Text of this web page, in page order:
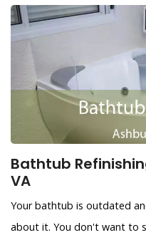
Bathtub
VA
Your bathtub is outdated
about it. You don't want to